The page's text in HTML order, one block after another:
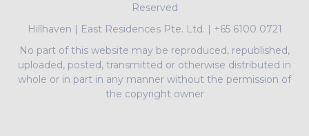
Reserved
Hillhaven | East Residences Pte. Ltd. | +65 6100 0721
No part of this website may be reproduced, republished,
uploaded, posted, transmitted or otherwise distributed in
whole or in part in any manner without the permission of
the copyright owner